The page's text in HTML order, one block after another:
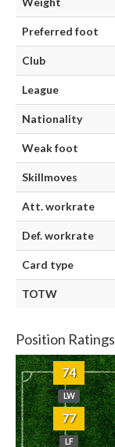
Preferred foot
Club
League
Nationality
Weak foot
Skillmoves
Att. workrate
Def. workrate
Card type
TOTW
Position Ratings
74
LW
77
LF